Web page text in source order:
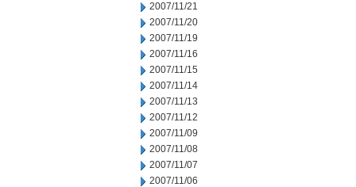
2007/11/21
2007/11/20
2007/11/19
2007/11/16
2007/11/15
2007/11/14
2007/11/13
2007/11/12
2007/11/09
2007/11/08
2007/11/07
2007/11/06